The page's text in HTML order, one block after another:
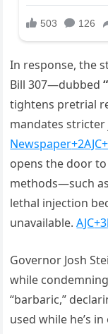
In response, the
Bill 307—dubbed
tightens pretrial
mandates stricter
Newspaper+2AJC
opens the door
methods—such
lethal injection
unavailable.AJC+3
Governor Josh
while
“barbaric,”
used while he’s in